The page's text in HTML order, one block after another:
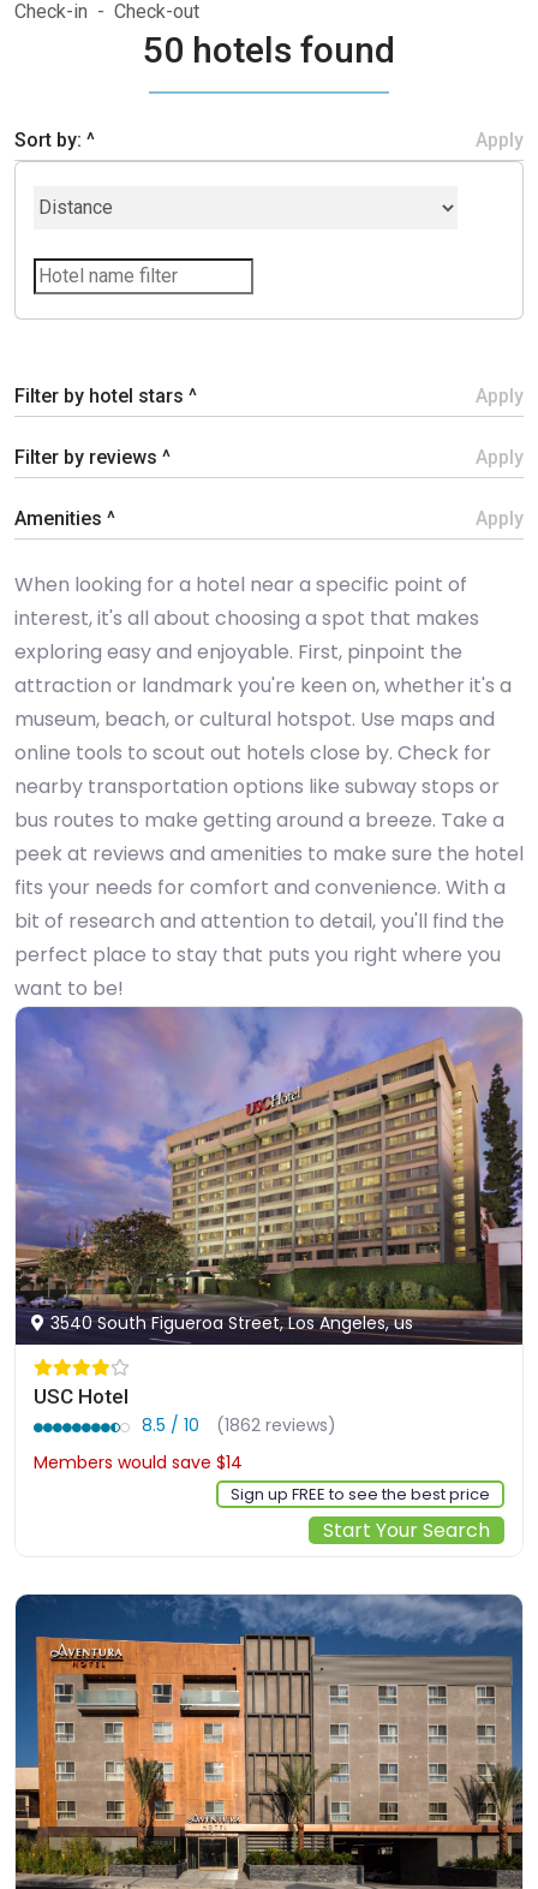
Check-in - Check-out
50 hotels found
Sort by: ^ Apply
Filter by hotel stars ^ Apply
Filter by reviews ^ Apply
Amenities ^ Apply
When looking for a hotel near a specific point of
interest, it's all about choosing a spot that makes
exploring easy and enjoyable. First, pinpoint the
attraction or landmark you're keen on, whether it's a
museum, beach, or cultural hotspot. Use maps and
online tools to scout out hotels close by. Check for
nearby transportation options like subway stops or
bus routes to make getting around a breeze. Take a
peek at reviews and amenities to make sure the hotel
fits your needs for comfort and convenience. With a
bit of research and attention to detail, you'll find the
perfect place to stay that puts you right where you
want to be!
3540 South Figueroa Street, Los Angeles, us
USC Hotel
8.5 / 10
(1862 reviews)
Members would save $14
Sign up FREE to see the best price
Start Your Search